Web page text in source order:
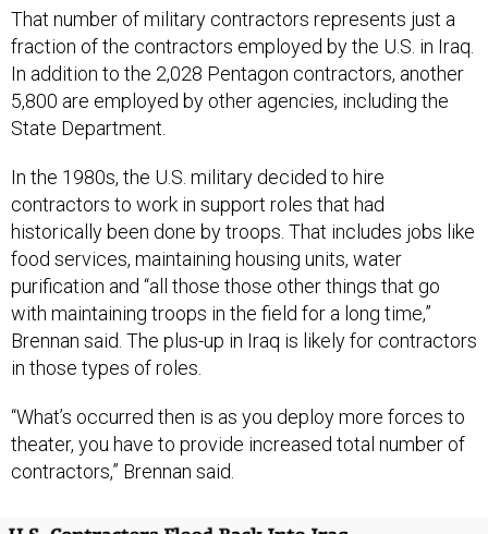
That number of military contractors represents just a
fraction of the contractors employed by the U.S. in Iraq.
In addition to the 2,028 Pentagon contractors, another
5,800 are employed by other agencies, including the
State Department.
In the 1980s, the U.S. military decided to hire
contractors to work in support roles that had
historically been done by troops. That includes jobs like
food services, maintaining housing units, water
purification and “all those those other things that go
with maintaining troops in the field for a long time,”
Brennan said. The plus-up in Iraq is likely for contractors
in those types of roles.
“What’s occurred then is as you deploy more forces to
theater, you have to provide increased total number of
contractors,” Brennan said.